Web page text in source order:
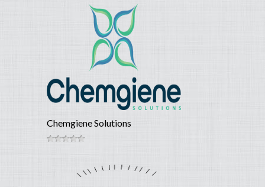
Chemgiene Solutions